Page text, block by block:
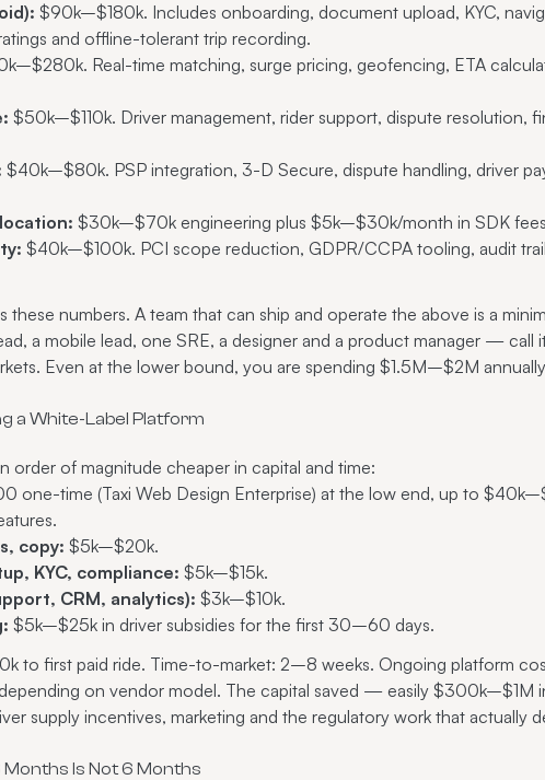
$90k–$180k. Includes onboarding, document upload, KYC,
and offline-tolerant trip recording.
Real-time matching, surge pricing, geofencing, ETA
$50k–$110k. Driver management, rider support, dispute resolution,
$40k–$80k. PSP integration, 3-D Secure, dispute handling, driver
$30k–$70k engineering plus $5k–$30k/month in SDK
$40k–$100k. PCI scope reduction, GDPR/CCPA tooling, audit
these numbers. A team that can ship and operate the above is a
a mobile lead, one SRE, a designer and a product manager —
Even at the lower bound, you are spending $1.5M–$2M
a White-Label Platform
order of magnitude cheaper in capital and time:
one-time (Taxi Web Design Enterprise) at the low end, up to
copy: $5k–$20k.
KYC, compliance: $5k–$15k.
CRM, analytics): $3k–$10k.
$5k–$25k in driver subsidies for the first 30–60 days.
to first paid ride. Time-to-market: 2–8 weeks. Ongoing platform
on vendor model. The capital saved — easily $300k–$1M
supply incentives, marketing and the regulatory work that actually
Is Not 6 Months